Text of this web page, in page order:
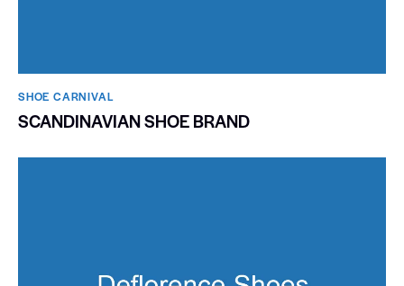
SHOE CARNIVAL​
SCANDINAVIAN SHOE BRAND